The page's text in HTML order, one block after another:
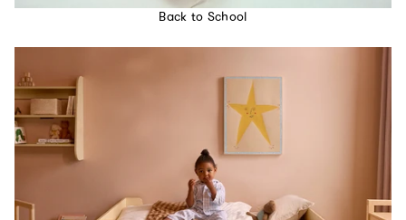
Back to School